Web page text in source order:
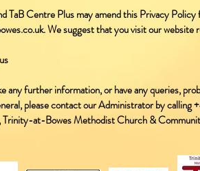
TaB Centre Plus may amend this Privacy
We suggest that you visit our website
any further information, or have any queries,
please contact our Administrator by
at-Bowes Methodist Church &